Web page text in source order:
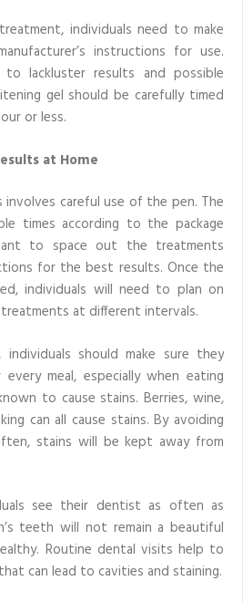
individuals need to make
instructions for use.
lackluster results and possible
gel should be carefully timed
or less.
at Home
careful use of the pen. The
times according to the package
to space out the treatments
for the best results. Once the
individuals will need to plan on
at different intervals.
should make sure they
meal, especially when eating
to cause stains. Berries, wine,
can all cause stains. By avoiding
stains will be kept away from
see their dentist as often as
teeth will not remain a beautiful
Routine dental visits help to
can lead to cavities and staining.